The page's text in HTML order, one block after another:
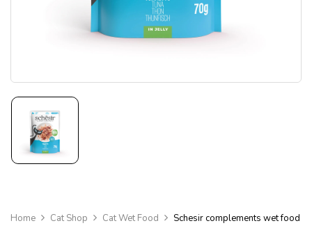
Home Cat Shop Cat Wet Food
Schesir complements wet food